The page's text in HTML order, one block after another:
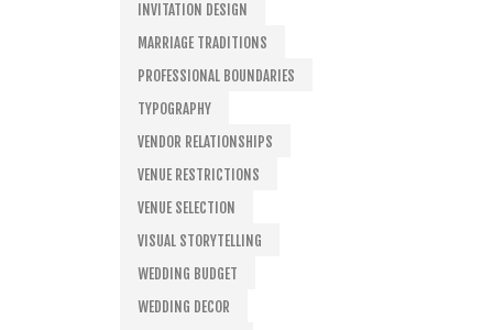
INVITATION DESIGN
MARRIAGE TRADITIONS
PROFESSIONAL BOUNDARIES
TYPOGRAPHY
VENDOR RELATIONSHIPS
VENUE RESTRICTIONS
VENUE SELECTION
VISUAL STORYTELLING
WEDDING BUDGET
WEDDING DECOR